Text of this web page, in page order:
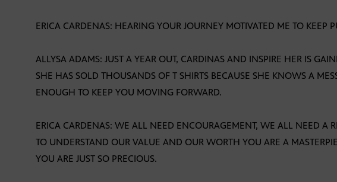
ERICA CARDENAS: HEARING YOUR JOURNEY MOTIVATED ME TO KEEP
ALLYSA ADAMS: JUST A YEAR OUT, CARDINAS AND INSPIRE HER IS
SHE HAS SOLD THOUSANDS OF T SHIRTS BECAUSE SHE KNOWS A
ENOUGH TO KEEP YOU MOVING FORWARD.
ERICA CARDENAS: WE ALL NEED ENCOURAGEMENT, WE ALL NEED A
TO UNDERSTAND OUR VALUE AND OUR WORTH YOU ARE A
YOU ARE JUST SO PRECIOUS.